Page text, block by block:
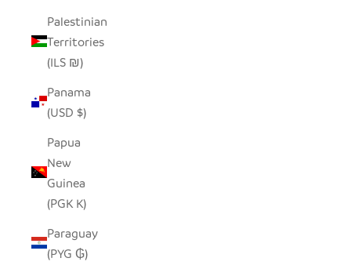
Palestinian
Territories
(ILS ₪)
Panama
(USD $)
Papua
New
Guinea
(PGK K)
Paraguay
(PYG ₲)